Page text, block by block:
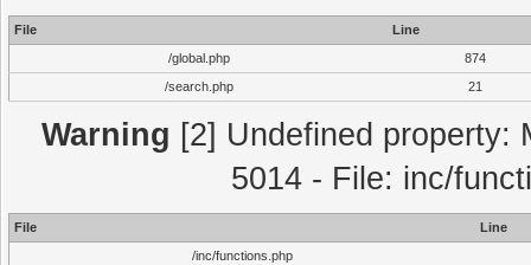
File
Line
/global.php
874
/search.php
21
Warning [2] Undefined property:
5014 - File: inc/
File
Line
/inc/functions.php